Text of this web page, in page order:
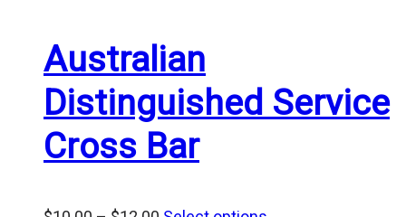
Australian
Distinguished Service
Cross Bar